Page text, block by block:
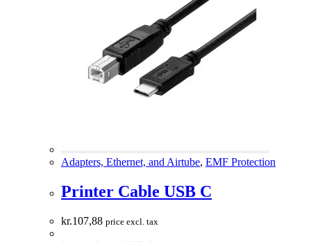
Adapters, Ethernet, and Airtube, EMF Protection
Printer Cable USB C
kr.107,88 price excl. tax